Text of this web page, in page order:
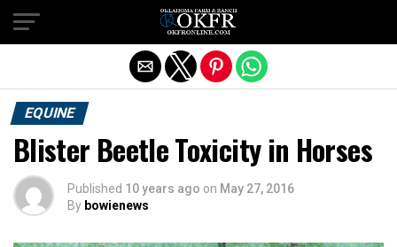
EQUINE
Blister Beetle Toxicity in Horses
Published 10 years ago on May 27, 2016
By bowienews
Exit mobile version